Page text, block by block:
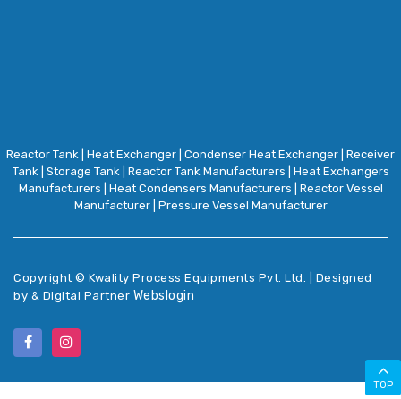
Reactor Tank Heat Exchanger Condenser Heat Exchanger Receiver
Tank| Storage Tank| Reactor Tank Manufacturers
Heat Exchangers
Manufacturers
Heat Condensers Manufacturers
Reactor Vessel
Manufacturer| Pressure Vessel Manufacturer
Copyright © Kwality Process Equipments Pvt. Ltd. | Designed
by & Digital Partner Webslogin
TOP